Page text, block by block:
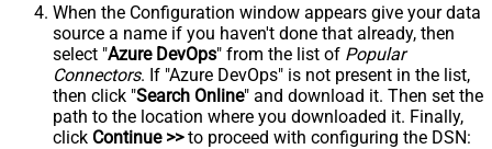
When the Configuration window appears give your data
source a name if you haven't done that already, then
select "Azure DevOps" from the list of Popular
Connectors. If "Azure DevOps" is not present in the list,
then click "Search Online" and download it. Then set the
path to the location where you downloaded it. Finally,
click Continue >>to proceed with configuring the DSN: